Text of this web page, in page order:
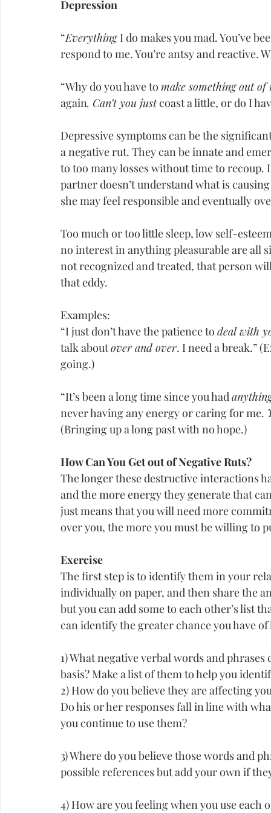
Depression
“Everything I do makes you mad. You’ve
respond to me. You’re antsy and reactive.
“Why do you have to make something out of
again. Can’t you just coast a little, or do I
Depressive symptoms can be the
a negative rut. They can be innate and
to too many losses without time to
partner doesn’t understand what is
she may feel responsible and eventually
Too much or too little sleep, low self-
no interest in anything pleasurable are all
not recognized and treated, that person
that eddy.
Examples:
“I just don’t have the patience to deal with
talk about over and over. I need a break.”
going.)
“It’s been a long time since you had
never having any energy or caring for me.
(Bringing up a long past with no hope.)
How Can You Get out of Negative Ruts?
The longer these destructive interactions
and the more energy they generate that
just means that you will need more
over you, the more you must be willing to
Exercise
The first step is to identify them in your
individually on paper, and then share the
but you can add some to each other’s list
can identify the greater chance you have
1) What negative verbal words and
basis? Make a list of them to help you
2) How do you believe they are affecting
Do his or her responses fall in line with
you continue to use them?
3) Where do you believe those words and
possible references but add your own if
4) How are you feeling when you use